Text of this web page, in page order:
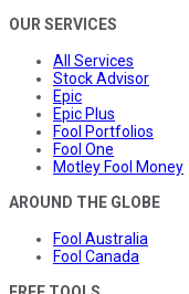
OUR SERVICES
All Services
Stock Advisor
Epic
Epic Plus
Fool Portfolios
Fool One
Motley Fool Money
AROUND THE GLOBE
Fool Australia
Fool Canada